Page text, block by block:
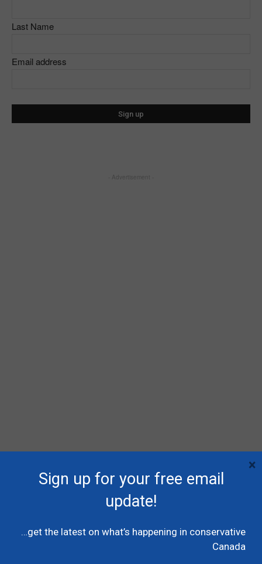
Last Name
Email address
- Advertisement -
Poilievre names MP Dane Lloyd to lead federal
Conservative pro-Canada Alberta referendum
Caucus
Sign up for your free email
update!
…get the latest on what’s happening in conservative
Canada
×